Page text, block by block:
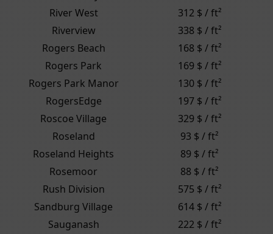
River West
312 $ / ft²
Riverview
338 $ / ft²
Rogers Beach
168 $ / ft²
Rogers Park
169 $ / ft²
Rogers Park Manor
130 $ / ft²
RogersEdge
197 $ / ft²
Roscoe Village
329 $ / ft²
Roseland
93 $ / ft²
Roseland Heights
89 $ / ft²
Rosemoor
88 $ / ft²
Rush Division
575 $ / ft²
Sandburg Village
614 $ / ft²
Sauganash
222 $ / ft²